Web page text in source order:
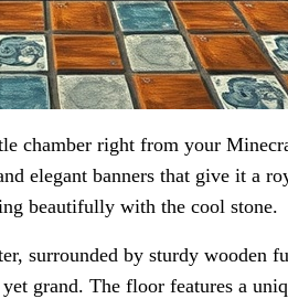
chamber right from your
elegant banners that give it a
beautifully with the cool stone.
surrounded by sturdy wooden
grand. The floor features a